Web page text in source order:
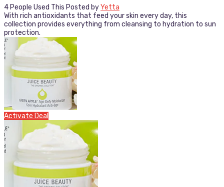
4 People Used This Posted byYetta
With rich antioxidants that feed your skin every day, this
collection provides everything from cleansing to hydration to sun
protection.
Activate Deal